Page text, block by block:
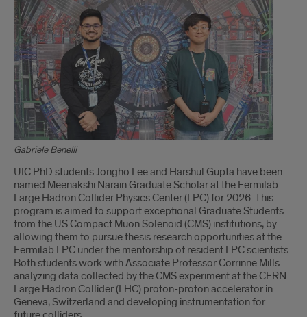
Gabriele Benelli
Introduction
UIC PhD students Jongho Lee and Harshul Gupta have been
named Meenakshi Narain Graduate Scholar at the Fermilab
Large Hadron Collider Physics Center (LPC) for 2026. This
program is aimed to support exceptional Graduate Students
from the US Compact Muon Solenoid (CMS) institutions, by
allowing them to pursue thesis research opportunities at the
Fermilab LPC under the mentorship of resident LPC scientists.
Both students work with Associate Professor Corrinne Mills
analyzing data collected by the CMS experiment at the CERN
Large Hadron Collider (LHC) proton-proton accelerator in
Geneva, Switzerland and developing instrumentation for